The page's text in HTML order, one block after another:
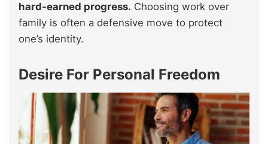
hard-earned progress. Choosing work over
family is often a defensive move to protect
one’s identity.
Desire For Personal Freedom